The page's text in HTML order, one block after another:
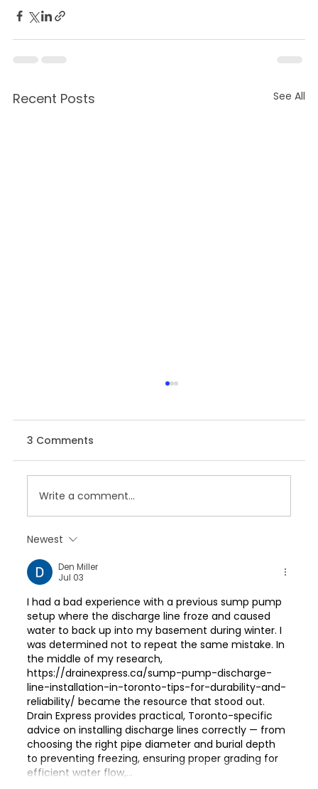
Recent Posts See All
2024 Innovation Strategy
3 Comments
Write a comment...
Newest
Den Miller
Jul 03
I had a bad experience with a previous sump pump
setup where the discharge line froze and caused
water to back up into my basement during winter. I
was determined not to repeat the same mistake. In
the middle of my research,
https://drainexpress.ca/sump-pump-discharge-
line-installation-in-toronto-tips-for-durability-and-
reliability/ became the resource that stood out.
Drain Express provides practical, Toronto-specific
advice on installing discharge lines correctly — from
choosing the right pipe diameter and burial depth
to preventing freezing, ensuring proper grading for
efficient water flow,…